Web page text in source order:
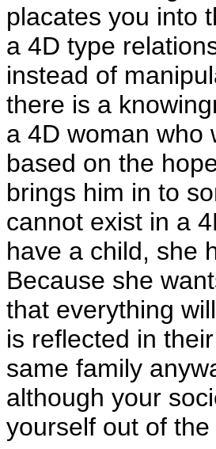
placates you into
a 4D type
instead of
there is a
a 4D woman who
based on the
brings him in to
cannot exist in a
have a child, she
Because she
that everything
is reflected in
same family
although your
yourself out of the